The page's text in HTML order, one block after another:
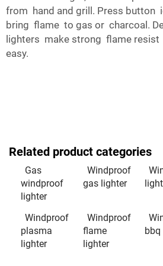
from hand and grill. Press button
bring flame to gas or charcoal.
lighters make strong flame
easy.
Related product categories
Gas
windproof
lighter
Windproof
gas lighter
Windproof
plasma
lighter
Windproof
flame
lighter
bbq